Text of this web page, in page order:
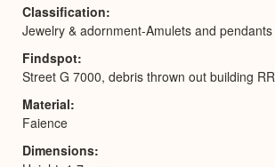
Classification
Jewelry & adornment-Amulets and pendants
Findspot
Street G 7000, debris thrown out building RR
Material
Faience
Dimensions